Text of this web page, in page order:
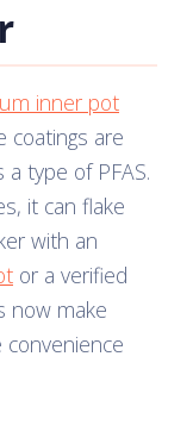
inner pot
coatings are
a type of PFAS.
it can flake
with an
or a verified
now make